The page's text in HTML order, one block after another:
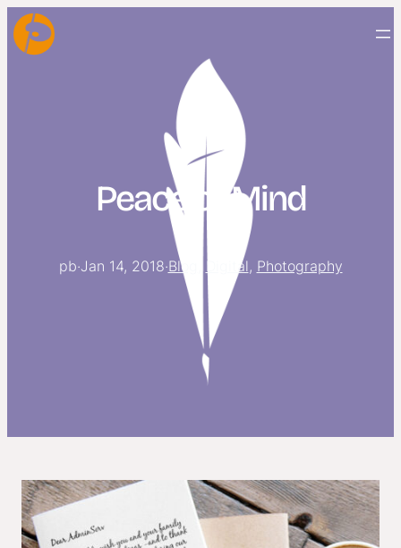
Peace of Mind
pb·Jan 14, 2018·Blog Digital, Photography